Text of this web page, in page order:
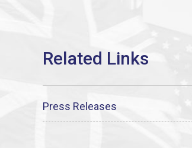
Press Releases